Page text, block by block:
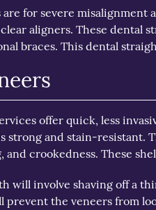
for severe misalignment
aligners. These
braces. This dental
offer quick, less
strong and stain-resistant.
crookedness. These
will involve shaving off a
prevent the veneers from